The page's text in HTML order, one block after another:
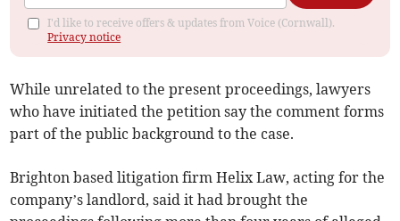
I'd like to receive offers & updates from Voice (Cornwall).
Privacy notice
While unrelated to the present proceedings, lawyers
who have initiated the petition say the comment forms
part of the public background to the case.
Brighton based litigation firm Helix Law, acting for the
company’s landlord, said it had brought the